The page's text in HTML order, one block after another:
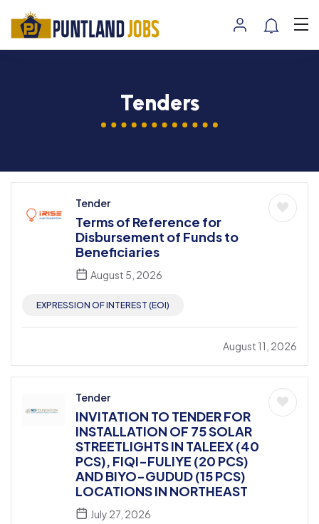
Tenders
Tender
Terms of Reference for
Disbursement of Funds to
Beneficiaries
August 5, 2026
EXPRESSION OF INTEREST (EOI)
August 11, 2026
Tender
INVITATION TO TENDER FOR
INSTALLATION OF 75 SOLAR
STREETLIGHTS IN TALEEX (40
PCS), FIQI-FULIYE (20 PCS)
AND BIYO-GUDUD (15 PCS)
LOCATIONS IN NORTHEAST
July 27, 2026